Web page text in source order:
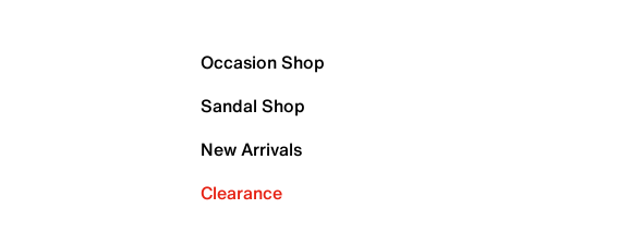
Occasion Shop
Sandal Shop
New Arrivals
Clearance